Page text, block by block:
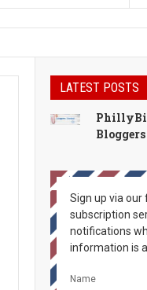
LATEST POSTS
Bloggers
Sign up via our
subscription
notifications
information is